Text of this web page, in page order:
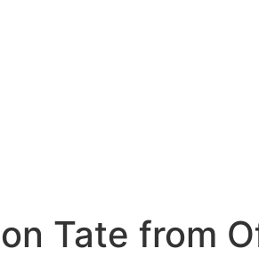
Tate from